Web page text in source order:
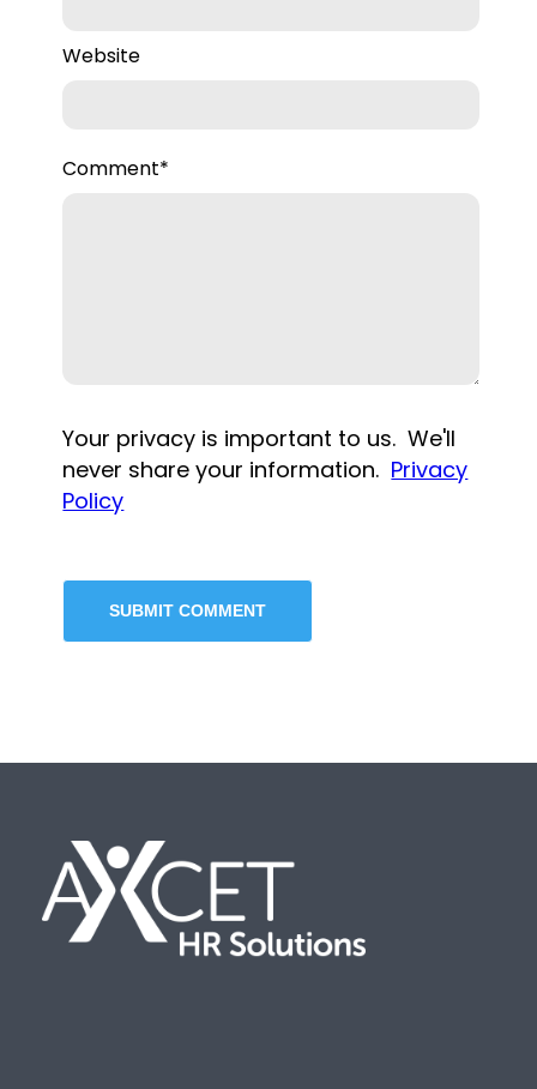
Website
Comment*
Your privacy is important to us. We'll
never share your information. Privacy
Policy